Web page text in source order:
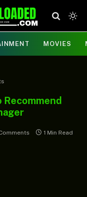
MOVIES
1 Min Read